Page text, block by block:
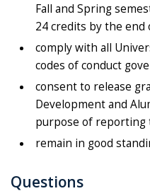
Fall and Spring
24 credits by the end
comply with all
codes of conduct
consent to release
Development and
purpose of reporting
remain in good
Questions